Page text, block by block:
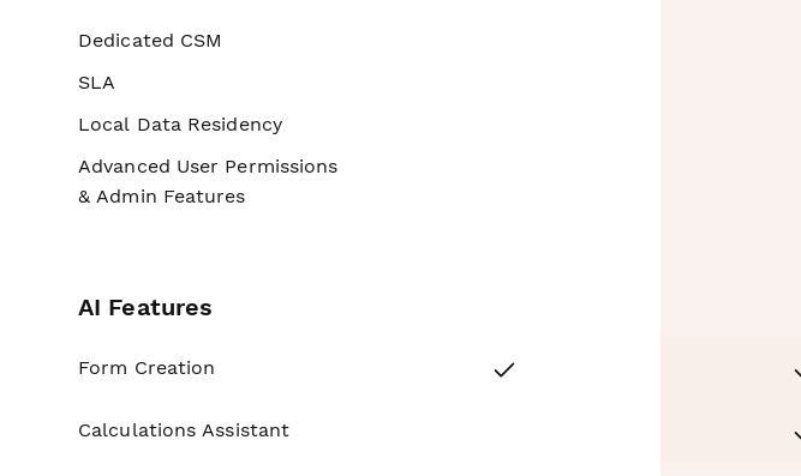
Dedicated CSM
SLA
Local Data Residency
Advanced User Permissions
& Admin Features
AI Features
Form Creation Yes
Calculations Assistant